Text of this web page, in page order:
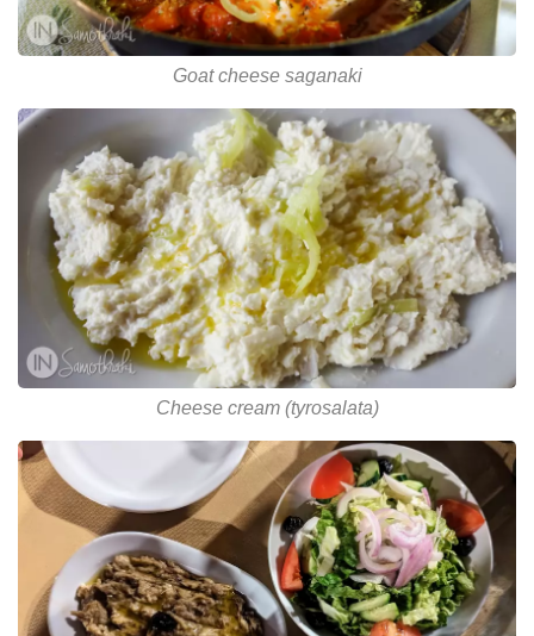
Goat cheese saganaki
Cheese cream (tyrosalata)